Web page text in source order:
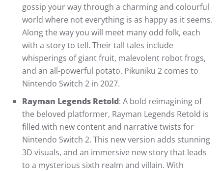
gossip your way through a charming and colourful
world where not everything is as happy as it seems.
Along the way you will meet many odd folk, each
with a story to tell. Their tall tales include
whisperings of giant fruit, malevolent robot frogs,
and an all-powerful potato. Pikuniku 2 comes to
Nintendo Switch 2 in 2027.
Rayman Legends Retold: A bold reimagining of
the beloved platformer, Rayman Legends Retold is
filled with new content and narrative twists for
Nintendo Switch 2. This new version adds stunning
3D visuals, and an immersive new story that leads
to a mysterious sixth realm and villain. With